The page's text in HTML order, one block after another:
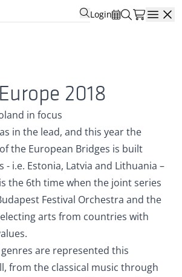
Login
2018
in focus
in the lead, and this year the
the European Bridges is built
- i.e. Estonia, Latvia and Lithuania –
the 6th time when the joint series
Festival Orchestra and the
arts from countries with
are represented this
from the classical music through